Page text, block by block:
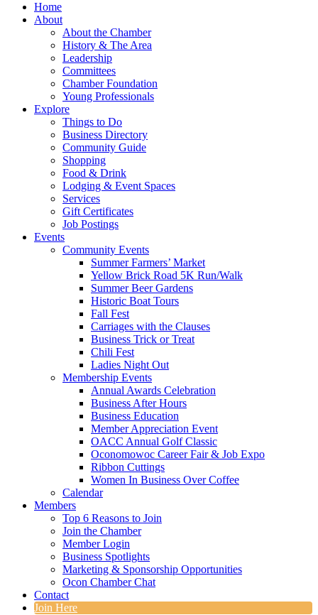
Home
About
About the Chamber
History & The Area
Leadership
Committees
Chamber Foundation
Young Professionals
Explore
Things to Do
Business Directory
Community Guide
Shopping
Food & Drink
Lodging & Event Spaces
Services
Gift Certificates
Job Postings
Events
Community Events
Summer Farmers’ Market
Yellow Brick Road 5K Run/Walk
Summer Beer Gardens
Historic Boat Tours
Fall Fest
Carriages with the Clauses
Business Trick or Treat
Chili Fest
Ladies Night Out
Membership Events
Annual Awards Celebration
Business After Hours
Business Education
Member Appreciation Event
OACC Annual Golf Classic
Oconomowoc Career Fair & Job Expo
Ribbon Cuttings
Women In Business Over Coffee
Calendar
Members
Top 6 Reasons to Join
Join the Chamber
Member Login
Business Spotlights
Marketing & Sponsorship Opportunities
Ocon Chamber Chat
Contact
Join Here